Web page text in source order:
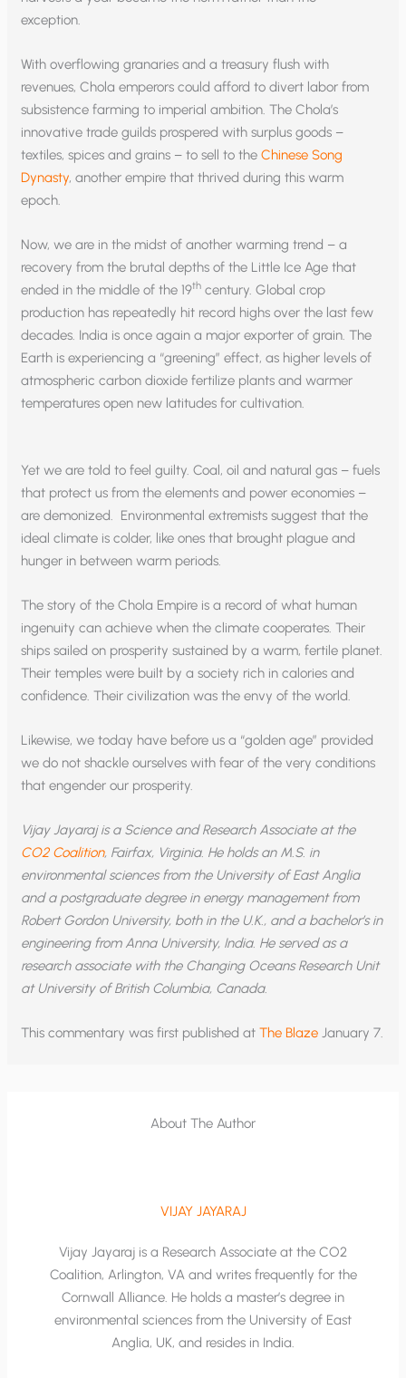
exception.
With overflowing granaries and a treasury flush with
revenues, Chola emperors could afford to divert labor from
subsistence farming to imperial ambition. The Chola’s
innovative trade guilds prospered with surplus goods –
textiles, spices and grains – to sell to theChinese Song
Dynasty, another empire that thrived during this warm
epoch.
Now, we are in the midst of another warming trend – a
recovery from the brutal depths of the Little Ice Age that
ended in the middle of the 19th century. Global crop
production has repeatedly hit record highs over the last few
decades. India is once again a major exporter of grain. The
Earth is experiencing a “greening” effect, as higher levels of
atmospheric carbon dioxide fertilize plants and warmer
temperatures open new latitudes for cultivation.
Yet we are told to feel guilty. Coal, oil and natural gas – fuels
that protect us from the elements and power economies –
are demonized. Environmental extremists suggest that the
ideal climate is colder, like ones that brought plague and
hunger in between warm periods.
The story of the Chola Empire is a record of what human
ingenuity can achieve when the climate cooperates. Their
ships sailed on prosperity sustained by a warm, fertile planet.
Their temples were built by a society rich in calories and
confidence. Their civilization was the envy of the world.
Likewise, we today have before us a “golden age” provided
we do not shackle ourselves with fear of the very conditions
that engender our prosperity.
Vijay Jayaraj is a Science and Research Associate at the
CO2 Coalition, Fairfax, Virginia. He holds an M.S. in
environmental sciences from the University of East Anglia
and a postgraduate degree in energy management from
Robert Gordon University, both in the U.K., and a bachelor’s in
engineering from Anna University, India. He served as a
research associate with the Changing Oceans Research Unit
at University of British Columbia, Canada.
This commentary was first published atThe Blaze January 7.
About The Author
VIJAY JAYARAJ
Vijay Jayaraj is a Research Associate at the CO2
Coalition, Arlington, VA and writes frequently for the
Cornwall Alliance. He holds a master’s degree in
environmental sciences from the University of East
Anglia, UK, and resides in India.